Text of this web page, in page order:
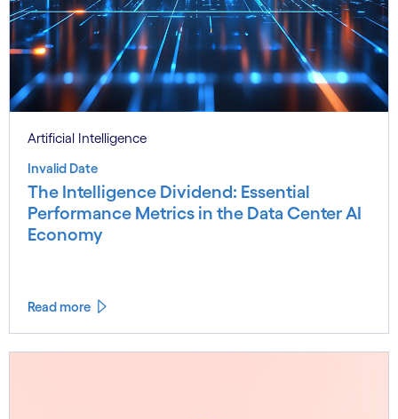
Artificial Intelligence
Invalid Date
The Intelligence Dividend: Essential
Performance Metrics in the Data Center AI
Economy
Read more